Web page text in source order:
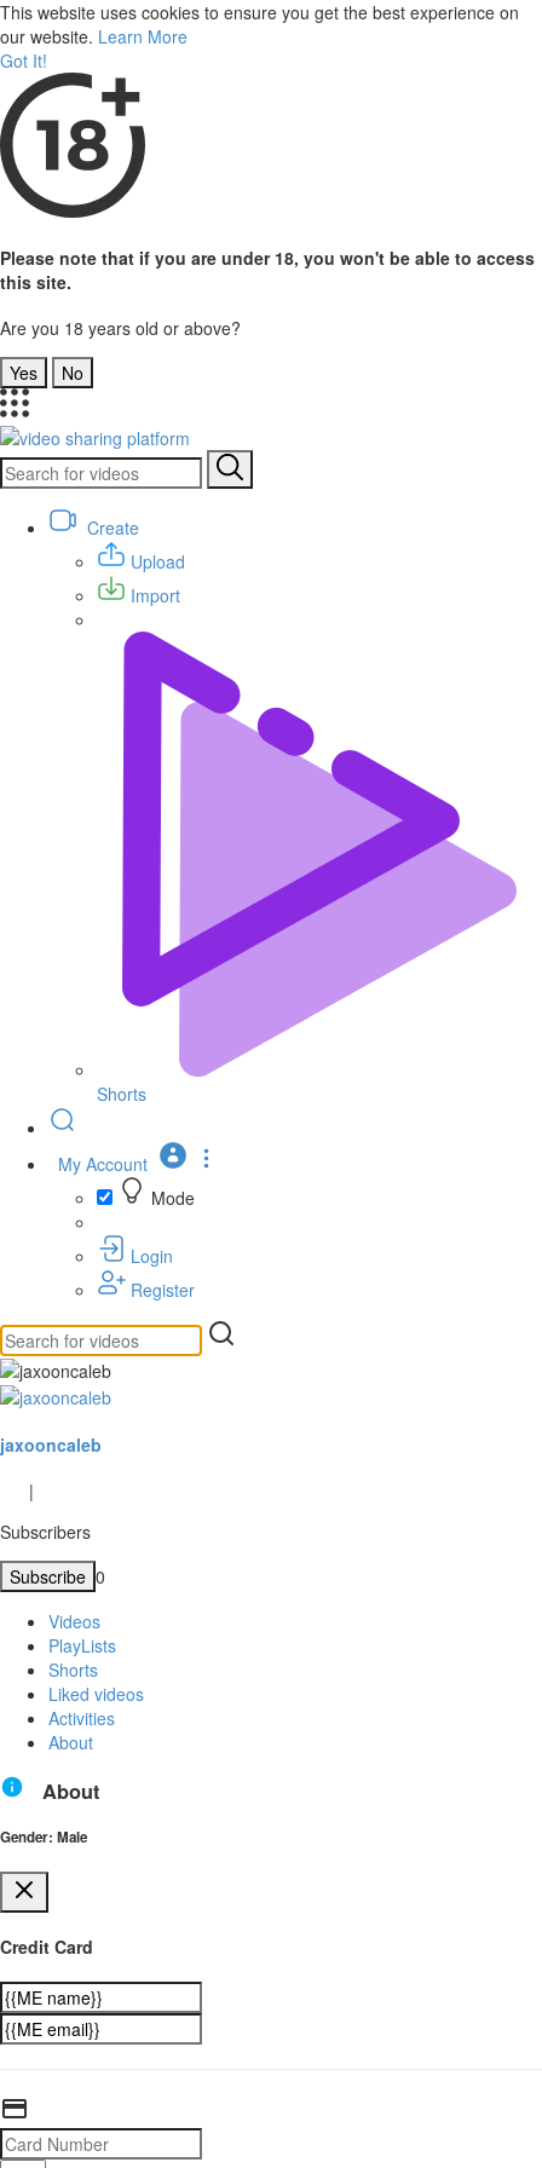
This website uses cookies to ensure you get the best experience on
our website. Learn More
Got It!
Please note that if you are under 18, you won't be able to access
this site.
Are you 18 years old or above?
Yes
No
Create
Upload
Import
Shorts
My Account
Mode
Login
Register
jaxooncaleb
|
Subscribers
Subscribe 0
Videos
PlayLists
Shorts
Liked videos
Activities
About
About
Gender: Male
Credit Card